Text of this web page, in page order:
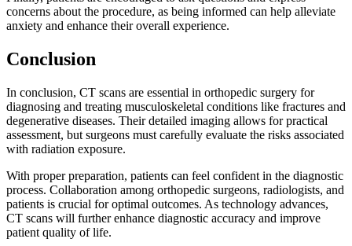
concerns about the procedure, as being informed can help alleviate
anxiety and enhance their overall experience.
Conclusion
In conclusion, CT scans are essential in orthopedic surgery for
diagnosing and treating musculoskeletal conditions like fractures and
degenerative diseases. Their detailed imaging allows for practical
assessment, but surgeons must carefully evaluate the risks associated
with radiation exposure.
With proper preparation, patients can feel confident in the diagnostic
process. Collaboration among orthopedic surgeons, radiologists, and
patients is crucial for optimal outcomes. As technology advances,
CT scans will further enhance diagnostic accuracy and improve
patient quality of life.